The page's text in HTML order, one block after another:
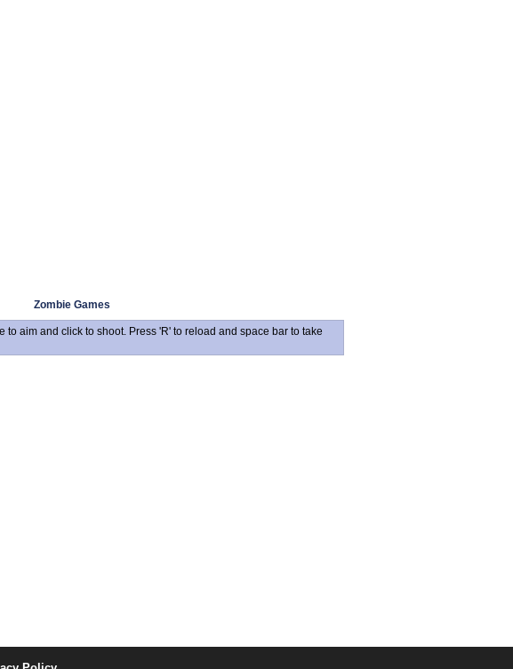
Zombie Games
to aim and click to shoot. Press 'R' to reload and space bar to take